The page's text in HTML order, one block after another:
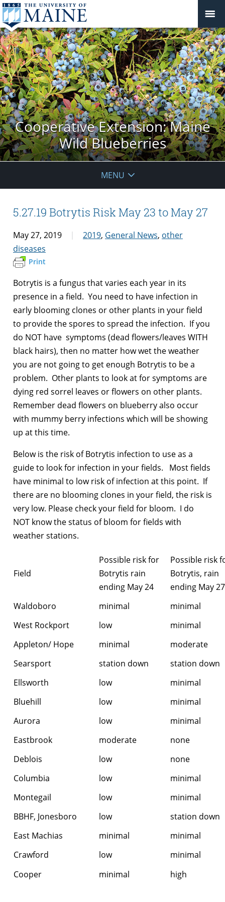
Cooperative Extension: Maine
Wild Blueberries
MENU
5.27.19 Botrytis Risk May 23 to May 27
May 27, 2019 2019, General News, other
diseases
Print
Botrytis is a fungus that varies each year in its
presence in a field. You need to have infection in
early blooming clones or other plants in your field
to provide the spores to spread the infection. If you
do NOT have symptoms (dead flowers/leaves WITH
black hairs), then no matter how wet the weather
you are not going to get enough Botrytis to be a
problem. Other plants to look at for symptoms are
dying red sorrel leaves or flowers on other plants.
Remember dead flowers on blueberry also occur
with mummy berry infections which will be showing
up at this time.
Below is the risk of Botrytis infection to use as a
guide to look for infection in your fields. Most fields
have minimal to low risk of infection at this point. If
there are no blooming clones in your field, the risk is
very low. Please check your field for bloom. I do
NOT know the status of bloom for fields with
weather stations.
Field
Possible risk for
Botrytis rain
ending May 24
Possible risk
Botrytis, rain
ending May 27
Waldoboro
minimal
minimal
West Rockport
low
minimal
Appleton/ Hope
minimal
moderate
Searsport
station down
station down
Ellsworth
low
minimal
Bluehill
low
minimal
Aurora
low
minimal
Eastbrook
moderate
none
Deblois
low
none
Columbia
low
minimal
Montegail
low
minimal
BBHF, Jonesboro
low
station down
East Machias
minimal
minimal
Crawford
low
minimal
Cooper
minimal high